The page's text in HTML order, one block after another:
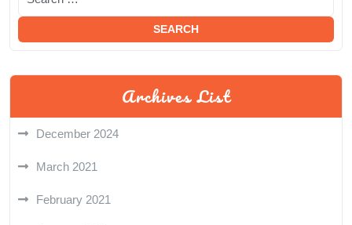
Archives List
December 2024
March 2021
February 2021